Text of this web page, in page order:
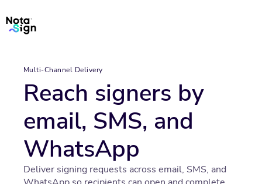
Multi-Channel Delivery
Reach signers by
email, SMS, and
WhatsApp
Deliver signing requests across email, SMS, and